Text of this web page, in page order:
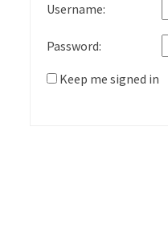
Username:
Password:
Keep me signed in